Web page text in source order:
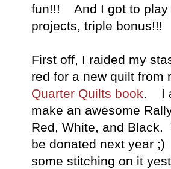
fun!!! And I got to play
projects, triple bonus!!!
First off, I raided my
red for a new quilt from
Quarter Quilts book. I
make an awesome
Red, White, and
be donated next year
some stitching on it